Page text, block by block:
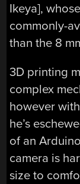
Ikeya],
commonly-
than the 8
3D printing
complex
however
he’s
of an
camera is
size to